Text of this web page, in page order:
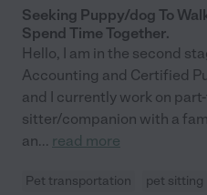
Seeking Puppy/dog To
Spend Time Together.
Hello, I am in the second
Accounting and Certified
and I currently work on
sitter/companion with a
an... read more
Pet transportation pet sitting